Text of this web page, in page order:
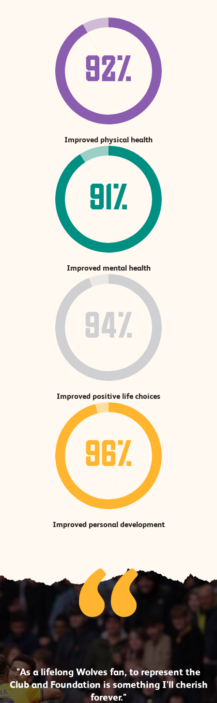
92%
Improved physical health
91%
Improved mental health
94%
Improved positive life choices
96%
Improved personal development
"As a lifelong Wolves fan, to represent the
Club and Foundation is something I'll cherish
forever."